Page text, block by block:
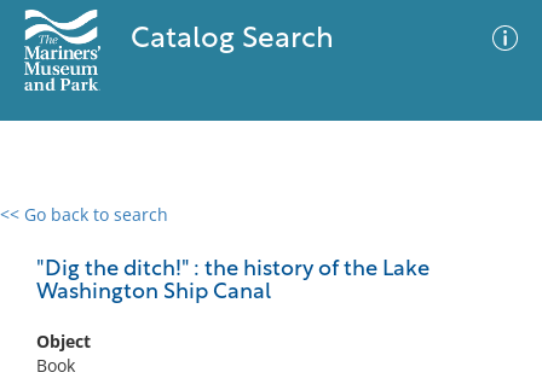
Catalog Search
<< Go back to search
"Dig the ditch!" : the history of the Lake
Washington Ship Canal
Object
Book
0 results